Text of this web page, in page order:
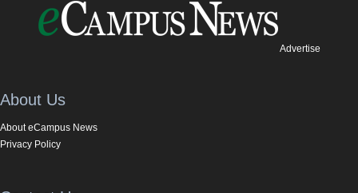
Advertise
About Us
About eCampus News
Privacy Policy